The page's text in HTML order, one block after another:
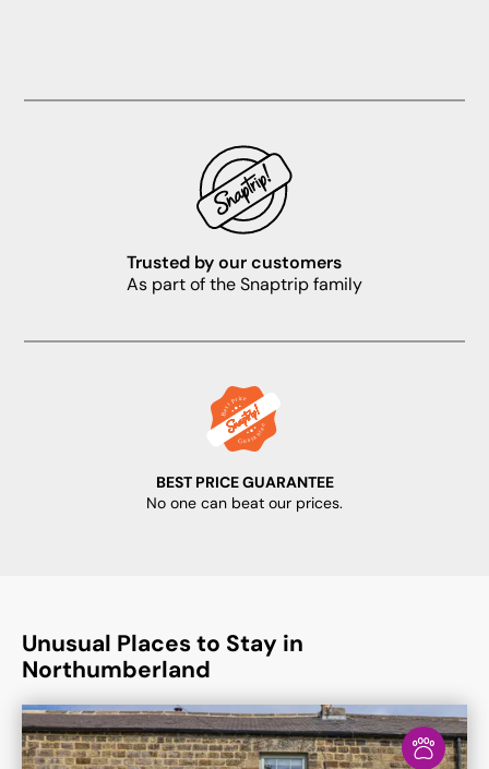
Trusted by our customers
As part of the Snaptrip family
BEST PRICE GUARANTEE
No one can beat our prices.
Unusual Places to Stay in
Northumberland